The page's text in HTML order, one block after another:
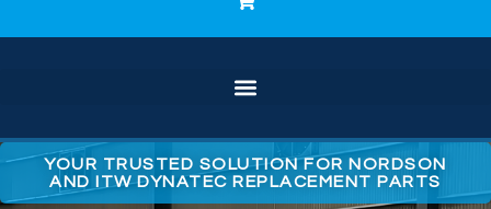
YOUR TRUSTED SOLUTION FOR NORDSON
AND ITW DYNATEC REPLACEMENT PARTS